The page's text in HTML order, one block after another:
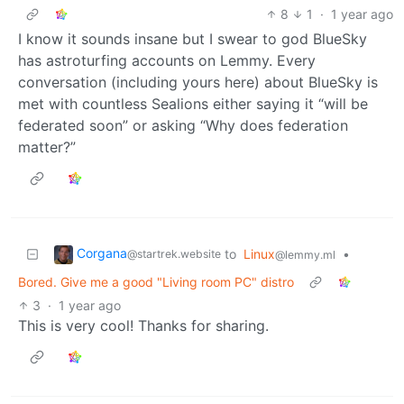
8 1 · 1 year ago
I know it sounds insane but I swear to god BlueSky
has astroturfing accounts on Lemmy. Every
conversation (including yours here) about BlueSky is
met with countless Sealions either saying it “will be
federated soon” or asking “Why does federation
matter?”
Corgana@startrek.website to Linux@lemmy.ml
•
Bored. Give me a good "Living room PC" distro
3 · 1 year ago
This is very cool! Thanks for sharing.